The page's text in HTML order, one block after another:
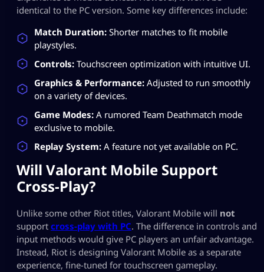
identical to the PC version. Some key differences include:
Match Duration: Shorter matches to fit mobile
playstyles.
Controls: Touchscreen optimization with intuitive UI.
Graphics & Performance: Adjusted to run smoothly
on a variety of devices.
Game Modes: A rumored Team Deathmatch mode
exclusive to mobile.
Replay System: A feature not yet available on PC.
Will Valorant Mobile Support
Cross-Play?
Unlike some other Riot titles, Valorant Mobile will not
support cross-play with PC. The difference in controls and
input methods would give PC players an unfair advantage.
Instead, Riot is designing Valorant Mobile as a separate
experience, fine-tuned for touchscreen gameplay.